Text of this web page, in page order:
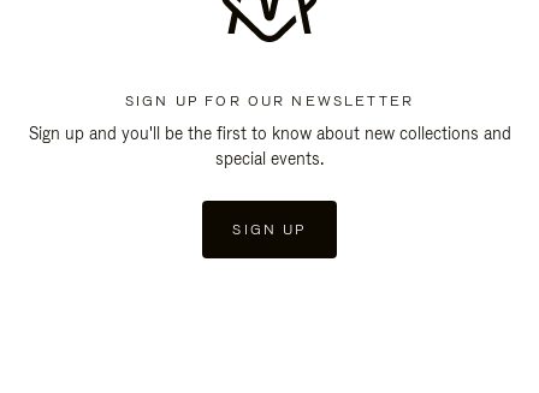
SIGN UP FOR OUR NEWSLETTER
Sign up and you'll be the first to know about new collections and
special events.
SIGN UP